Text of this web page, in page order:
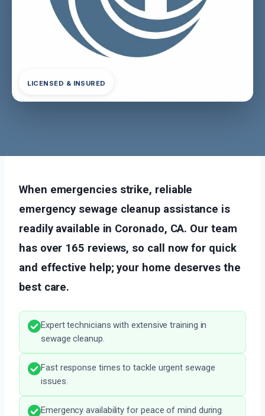
LICENSED & INSURED
When emergencies strike, reliable
emergency sewage cleanup assistance is
readily available in Coronado, CA. Our team
has over 165 reviews, so call now for quick
and effective help; your home deserves the
best care.
Expert technicians with extensive training in
sewage cleanup.
Fast response times to tackle urgent sewage
issues.
Emergency availability for peace of mind during